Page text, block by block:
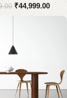
₹44,999.00